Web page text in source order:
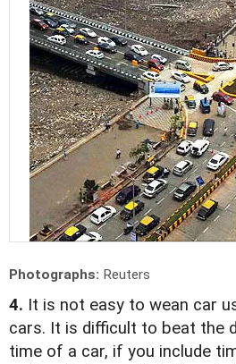
Photographs: Reuters
4. It is not easy to wean car
cars. It is difficult to beat the
time of a car, if you include